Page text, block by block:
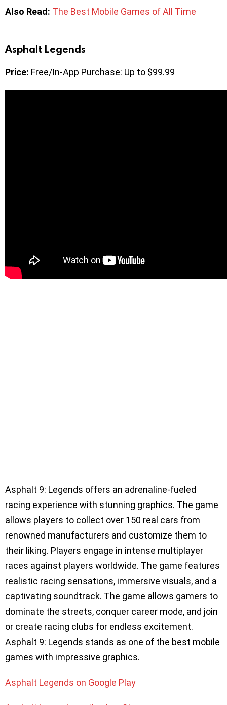
Also Read: The Best Mobile Games of All Time
Asphalt Legends
Price: Free/In-App Purchase: Up to $99.99
Asphalt 9: Legends offers an adrenaline-fueled
racing experience with stunning graphics. The game
allows players to collect over 150 real cars from
renowned manufacturers and customize them to
their liking. Players engage in intense multiplayer
races against players worldwide. The game features
realistic racing sensations, immersive visuals, and a
captivating soundtrack. The game allows gamers to
dominate the streets, conquer career mode, and join
or create racing clubs for endless excitement.
Asphalt 9: Legends stands as one of the best mobile
games with impressive graphics.
Asphalt Legends on Google Play